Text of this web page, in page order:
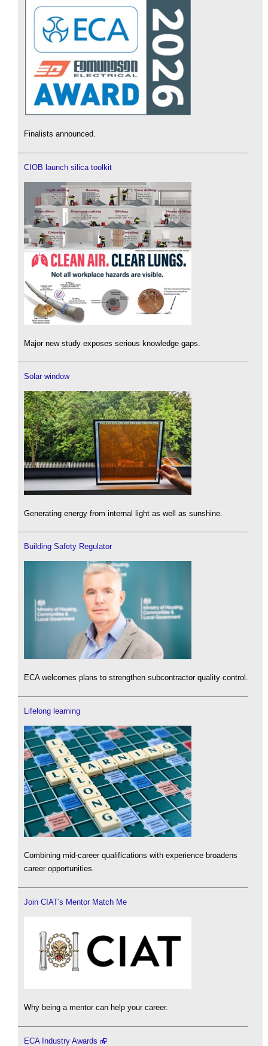
Finalists announced.
CIOB launch silica toolkit
Major new study exposes serious knowledge gaps.
Solar window
Generating energy from internal light as well as sunshine.
Building Safety Regulator
ECA welcomes plans to strengthen subcontractor quality control.
Lifelong learning
Combining mid-career qualifications with experience broadens
career opportunities.
Join CIAT's Mentor Match Me
Why being a mentor can help your career.
ECA Industry Awards